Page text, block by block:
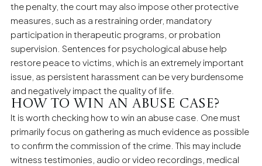
the penalty, the court may also impose other protective
measures, such as a restraining order, mandatory
participation in therapeutic programs, or probation
supervision. Sentences for psychological abuse help
restore peace to victims, which is an extremely important
issue, as persistent harassment can be very burdensome
and negatively impact the quality of life.
How to win an abuse case?
It is worth checking how to win an abuse case. One must
primarily focus on gathering as much evidence as possible
to confirm the commission of the crime. This may include
witness testimonies, audio or video recordings, medical